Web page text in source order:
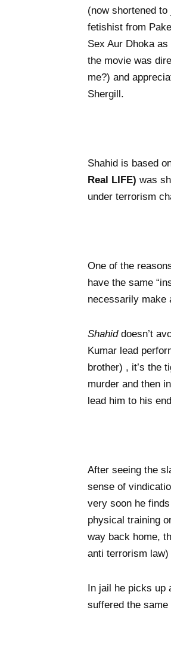
(now shortened
fetishist from
Sex Aur Dhoka
the movie was
me?) and
Shergill.
Shahid is based
Real LIFE) was
under terrorism
One of the
have the same
necessarily make
Shahiddoesn’t
Kumar lead
brother) , it’s the
murder and then
lead him to his
After seeing the
sense of
very soon he
physical training
way back home,
anti terrorism
In jail he picks up
suffered the